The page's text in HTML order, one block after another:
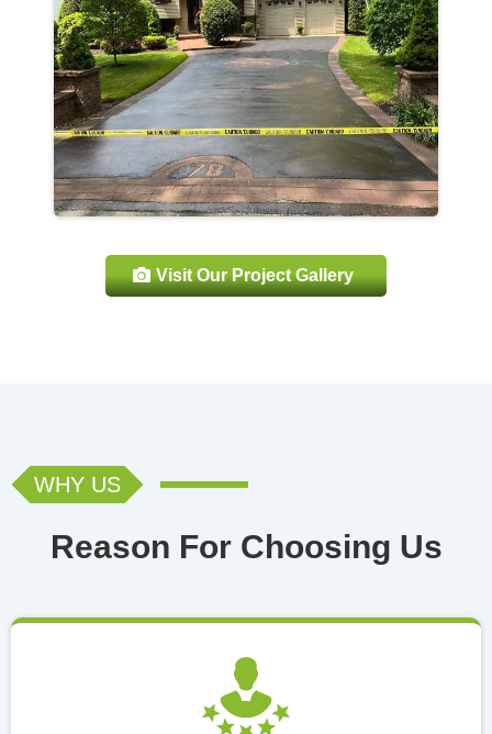
Visit Our Project Gallery
WHY US
Reason For Choosing Us